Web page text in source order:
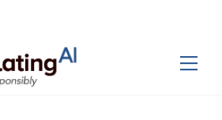
Top